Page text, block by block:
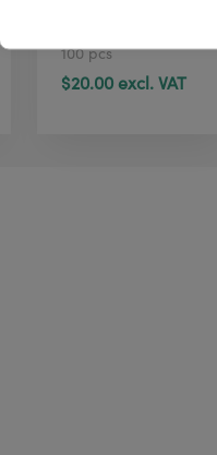
100 pcs
$20.00 excl. VAT